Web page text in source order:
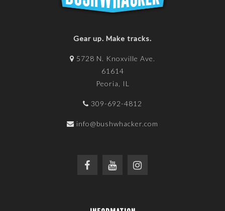
Gear up. Make tracks.
5728 N. Knoxville Ave.
61614
Peoria, IL
309-692-4812
info@bushwhacker.com